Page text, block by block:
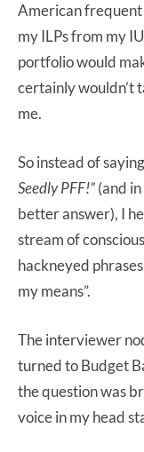
American frequent
my ILPs from my
portfolio would
certainly wouldn’t
me.
So instead of saying
Seedly PFF!”(and
better answer), I
stream of
hackneyed
my means”.
The interviewer
turned to Budget
the question was
voice in my head